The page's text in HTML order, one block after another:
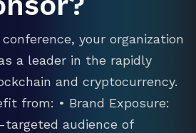
your organization
a leader in the rapidly
and cryptocurrency.
from: • Brand Exposure:
audience of